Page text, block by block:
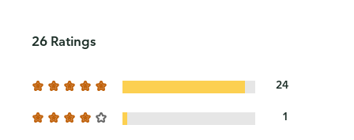
26 Ratings
24
1